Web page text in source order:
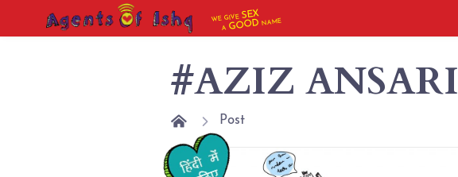
WE GIVESEX
AGOOD NAME
#AZIZ ANSARI
Post